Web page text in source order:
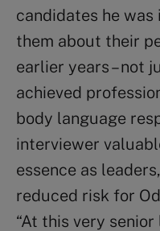
candidates he
them about their
earlier years – not
achieved
body language
interviewer
essence as
reduced risk for
“At this very